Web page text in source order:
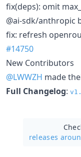
fix(deps): omit
@ai-sdk/anthropic
fix: refresh
#14750
New Contributors
@LWWZH made
Full Changelog:
releases